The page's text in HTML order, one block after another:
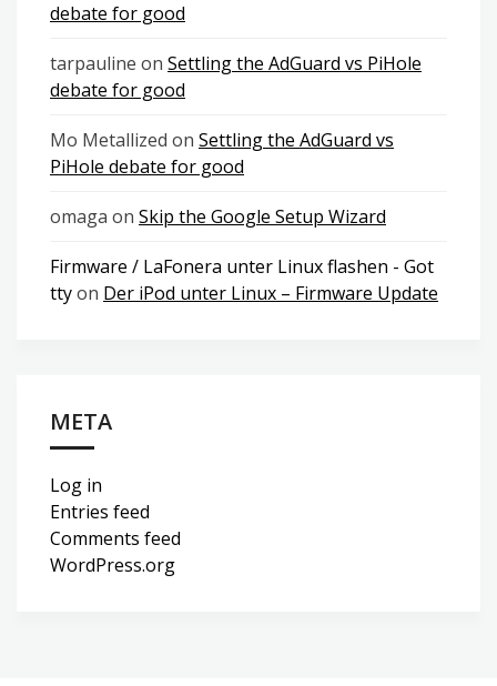
debate for good
tarpauline on Settling the AdGuard vs PiHole
debate for good
Mo Metallized on Settling the AdGuard vs
PiHole debate for good
omaga on Skip the Google Setup Wizard
Firmware / LaFonera unter Linux flashen - Got
ttyon Der iPod unter Linux – Firmware Update
META
Log in
Entries feed
Comments feed
WordPress.org